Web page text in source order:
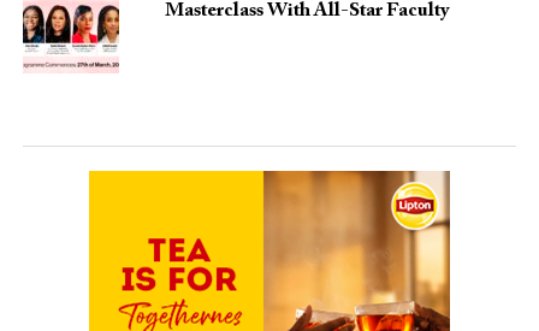
Masterclass With All-Star Faculty